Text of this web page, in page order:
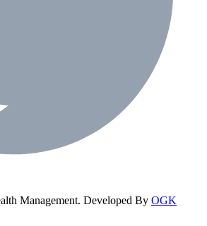
Management. Developed By OGK